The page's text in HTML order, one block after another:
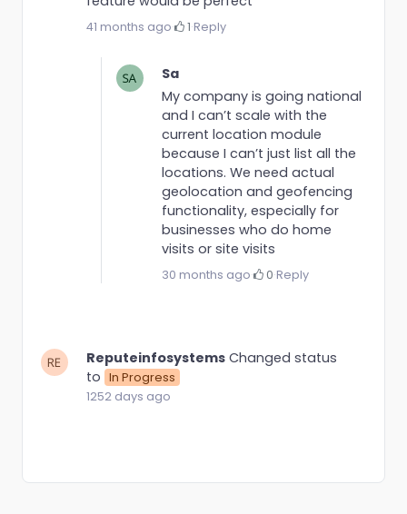
41 months ago· 1·Reply
Sa
My company is going national
and I can’t scale with the
current location module
because I can’t just list all the
locations. We need actual
geolocation and geofencing
functionality, especially for
businesses who do home
visits or site visits
30 months ago· 0·Reply
Reputeinfosystems Changed status
to In Progress
1252 days ago